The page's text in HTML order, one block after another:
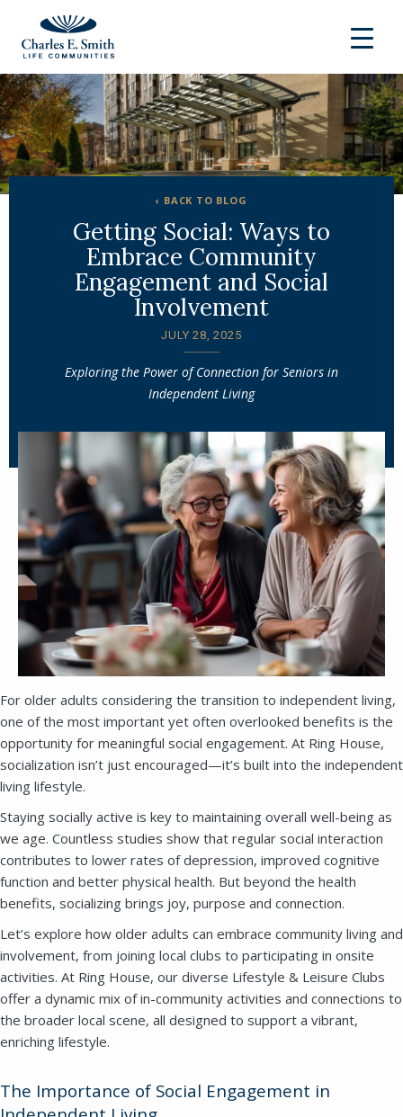
‹ BACK TO BLOG
Getting Social: Ways to
Embrace Community
Engagement and Social
Involvement
JULY 28, 2025
Exploring the Power of Connection for Seniors in
Independent Living
For older adults considering the transition to independent living,
one of the most important yet often overlooked benefits is the
opportunity for meaningful social engagement. At Ring House,
socialization isn’t just encouraged—it’s built into the independent
living lifestyle.
Staying socially active is key to maintaining overall well-being as
we age. Countless studies show that regular social interaction
contributes to lower rates of depression, improved cognitive
function and better physical health. But beyond the health
benefits, socializing brings joy, purpose and connection.
Let’s explore how older adults can embrace community living and
involvement, from joining local clubs to participating in onsite
activities. At Ring House, our diverse Lifestyle & Leisure Clubs
offer a dynamic mix of in-community activities and connections to
the broader local scene, all designed to support a vibrant,
enriching lifestyle.
The Importance of Social Engagement in